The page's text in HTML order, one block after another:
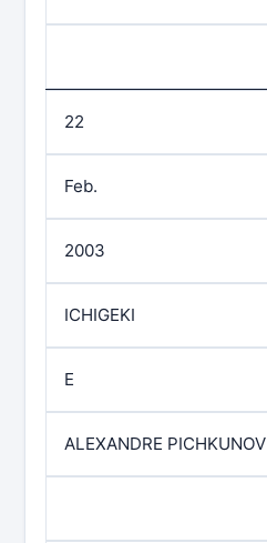
22
Feb.
2003
ICHIGEKI
E
ALEXANDRE PICHKUNOV